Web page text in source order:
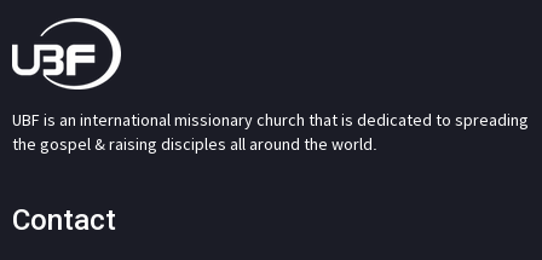
UBF is an international missionary church that is dedicated to spreading
the gospel & raising disciples all around the world.
Contact